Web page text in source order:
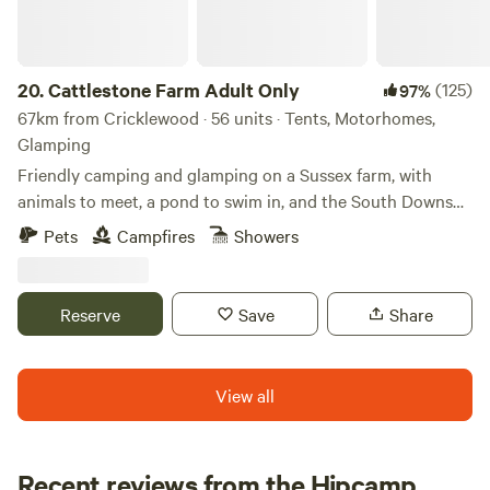
20.Cattlestone Farm Adult Only 97%(125)
67km from Cricklewood · 56 units · Tents, Motorhomes,
Glamping
Friendly camping and glamping on a Sussex farm, with
animals to meet, a pond to swim in, and the South Downs
nearby.
Pets Campfires Showers
Reserve Save Share
View all